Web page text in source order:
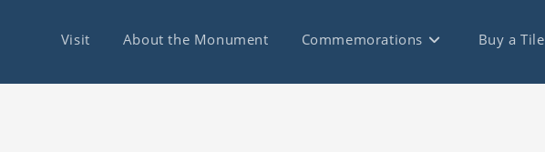
Visit About the Monument Commemorations Buy a Tile